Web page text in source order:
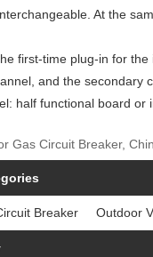
At the
first-time plug-in for
and the secondary
half functional board
Gas Circuit Breaker,
Breaker Outdoor